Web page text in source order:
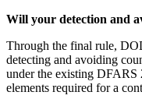
Will your detection and
Through the final rule,
detecting and avoiding
under the existing DFARS
elements required for a